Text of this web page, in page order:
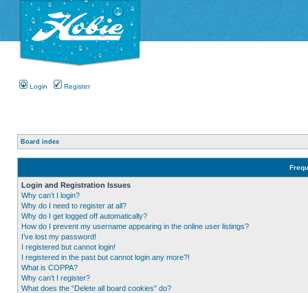
Login Register
Board index
Login and Registration Issues
Why can’t I login?
Why do I need to register at all?
Why do I get logged off automatically?
How do I prevent my username appearing in the online user listings?
I’ve lost my password!
I registered but cannot login!
I registered in the past but cannot login any more?!
What is COPPA?
Why can’t I register?
What does the “Delete all board cookies” do?